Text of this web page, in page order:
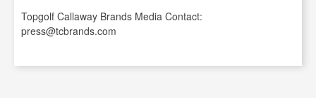
Topgolf Callaway Brands Media Contact:
press@tcbrands.com